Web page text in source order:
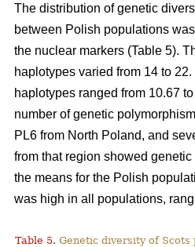
The distribution of genetic
between Polish populations
the nuclear markers (Table 5).
haplotypes varied from 14 to
haplotypes ranged from 10.67
number of genetic
PL6 from North Poland, and
from that region showed
the means for the Polish
was high in all populations,
Table 5. Genetic diversity of Scots